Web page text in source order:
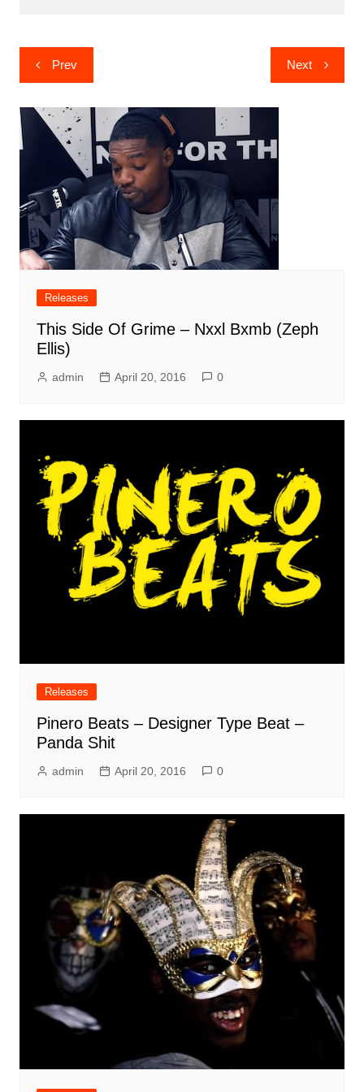
Post
navigation
Prev Next
Releases
This Side Of Grime – Nxxl Bxmb (Zeph
Ellis)
admin April 20, 2016 0
Releases
Pinero Beats – Designer Type Beat –
Panda Shit
admin April 20, 2016 0